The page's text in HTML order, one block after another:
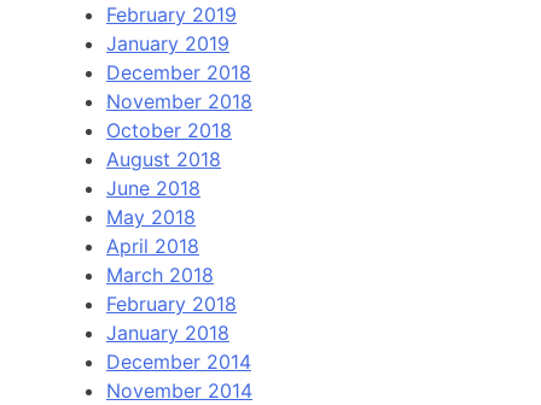
February 2019
January 2019
December 2018
November 2018
October 2018
August 2018
June 2018
May 2018
April 2018
March 2018
February 2018
January 2018
December 2014
November 2014